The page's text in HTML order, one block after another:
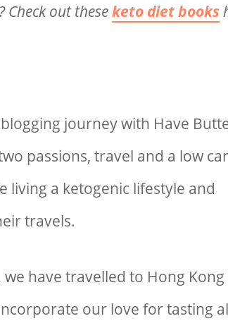
Check out theseketo diet books
journey with Have
passions, travel and a low
living a ketogenic lifestyle and
travels.
have travelled to Hong Kong
our love for tasting